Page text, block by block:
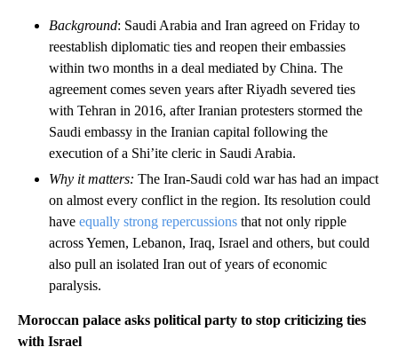
Background: Saudi Arabia and Iran agreed on Friday to
reestablish diplomatic ties and reopen their embassies
within two months in a deal mediated by China. The
agreement comes seven years after Riyadh severed ties
with Tehran in 2016, after Iranian protesters stormed the
Saudi embassy in the Iranian capital following the
execution of a Shi’ite cleric in Saudi Arabia.
Why it matters: The Iran-Saudi cold war has had an impact
on almost every conflict in the region. Its resolution could
have equally strong repercussions that not only ripple
across Yemen, Lebanon, Iraq, Israel and others, but could
also pull an isolated Iran out of years of economic
paralysis.
Moroccan palace asks political party to stop criticizing ties
with Israel